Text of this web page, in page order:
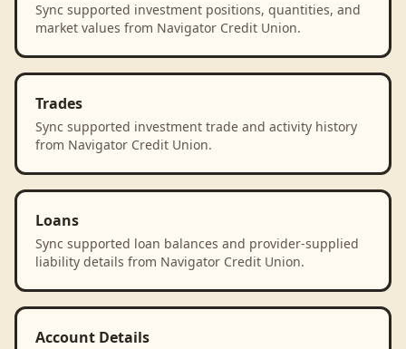
Sync supported investment positions, quantities, and
market values from Navigator Credit Union.
Trades
Sync supported investment trade and activity history
from Navigator Credit Union.
Loans
Sync supported loan balances and provider-supplied
liability details from Navigator Credit Union.
Account Details